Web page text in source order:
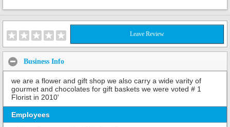
Leave Review
Business Info
we are a flower and gift shop we also carry a wide varity of
gourmet and chocolates for gift baskets we were voted # 1
Florist in 2010'
Employees